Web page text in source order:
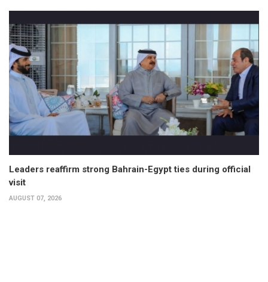
Leaders reaffirm strong Bahrain-Egypt ties during official
visit
AUGUST 07, 2026